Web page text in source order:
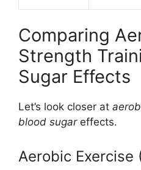
Comparing
Strength
Sugar Effects
Let’s look closer at
blood sugareffects.
Aerobic Exercise